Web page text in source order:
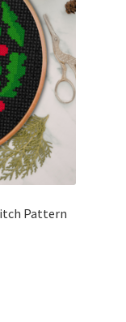
Pattern